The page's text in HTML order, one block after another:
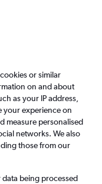
FAQs
from
or similar
on and about
as your IP address,
your experience on
measure personalised
networks. We also
those from our
being processed